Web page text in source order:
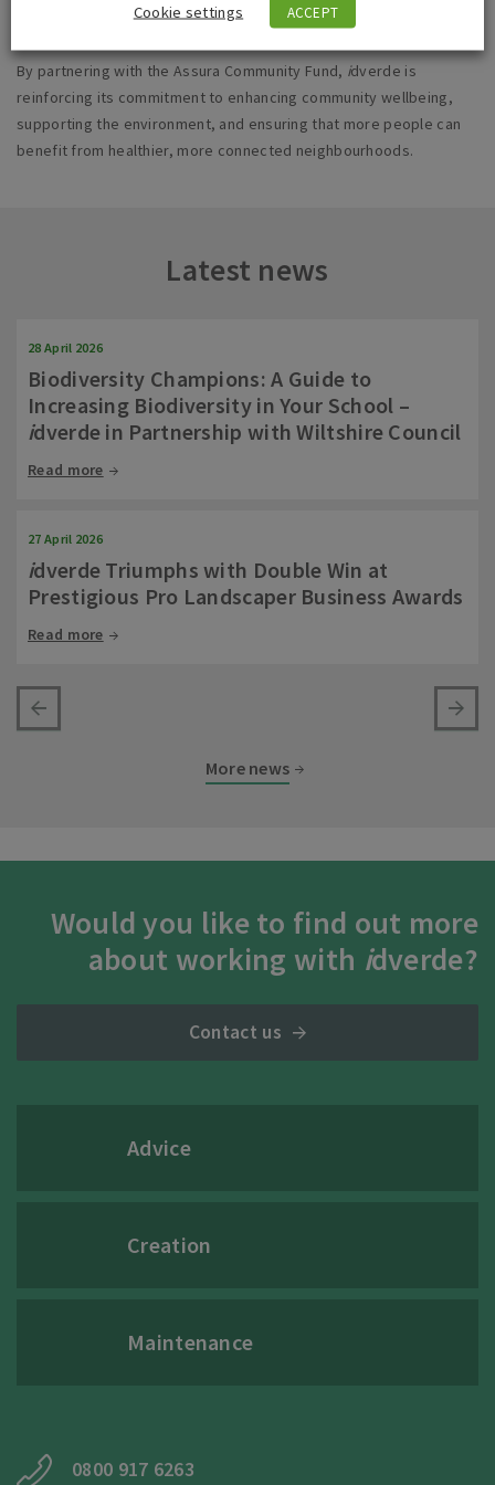
By partnering with the Assura Community Fund, idverde is
reinforcing its commitment to enhancing community wellbeing,
supporting the environment, and ensuring that more people can
benefit from healthier, more connected neighbourhoods.
Latest news
28 April 2026
Biodiversity Champions: A Guide to
Increasing Biodiversity in Your School –
idverde in Partnership with Wiltshire Council
Read more
27 April 2026
idverde Triumphs with Double Win at
Prestigious Pro Landscaper Business Awards
Read more
More news
Would you like to find out more
about working with idverde?
Contact us
Advice
Creation
Maintenance
0800 917 6263
Cookie settings ACCEPT